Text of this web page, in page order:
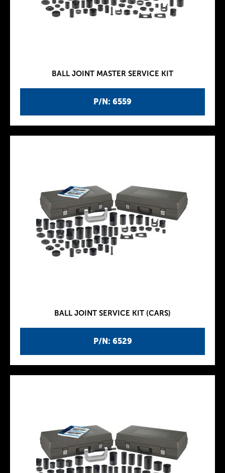
P/N: 6559
BALL JOINT MASTER SERVICE KIT
P/N: 6529
BALL JOINT SERVICE KIT (CARS)